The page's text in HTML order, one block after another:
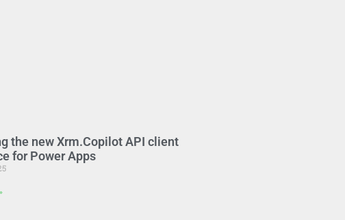
the new Xrm.Copilot API client
for Power Apps